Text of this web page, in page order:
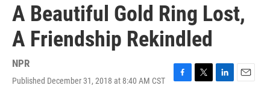
A Beautiful Gold Ring Lost,
A Friendship Rekindled
NPR
Published December 31, 2018 at 8:40 AM CST
F
T
L
E